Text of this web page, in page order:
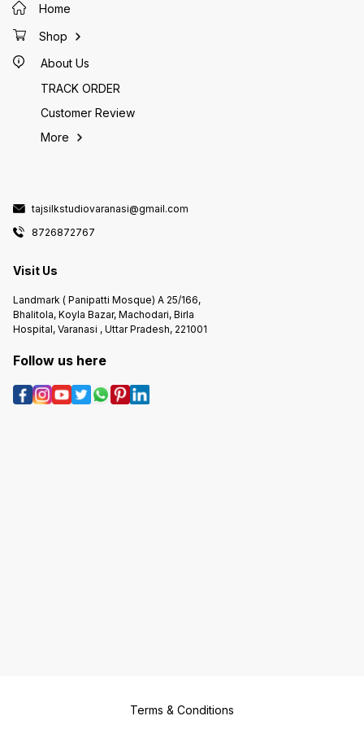
Home
Shop
About Us
TRACK ORDER
Customer Review
More
tajsilkstudiovaranasi@gmail.com
8726872767
Visit Us
Landmark ( Panipatti Mosque) A 25/166,
Bhalitola, Koyla Bazar, Machodari, Birla
Hospital, Varanasi , Uttar Pradesh, 221001
Follow us here
Terms & Conditions